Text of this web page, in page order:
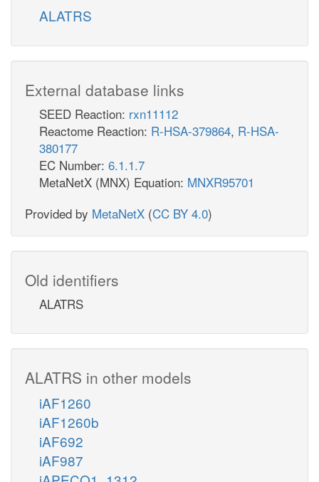
ALATRS
External database links
SEED Reaction: rxn11112
Reactome Reaction: R-HSA-379864, R-HSA-
380177
EC Number: 6.1.1.7
MetaNetX (MNX) Equation: MNXR95701
Provided by MetaNetX (CC BY 4.0)
Old identifiers
ALATRS
ALATRS in other models
iAF1260
iAF1260b
iAF692
iAF987